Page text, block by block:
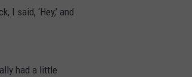
I said, ‘Hey,’ and
had a little